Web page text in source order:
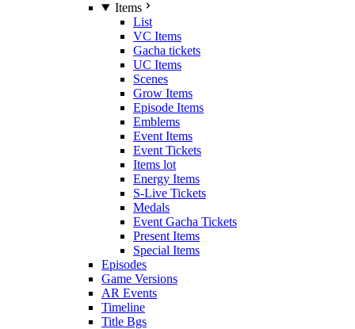
Items
List
VC Items
Gacha tickets
UC Items
Scenes
Grow Items
Episode Items
Emblems
Event Items
Event Tickets
Items lot
Energy Items
S-Live Tickets
Medals
Event Gacha Tickets
Present Items
Special Items
Episodes
Game Versions
AR Events
Timeline
Title Bgs